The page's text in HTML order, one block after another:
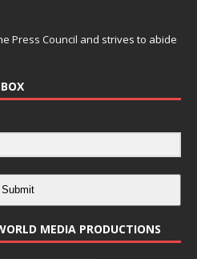
Press Council and strives to abide
Submit
MEDIA PRODUCTIONS